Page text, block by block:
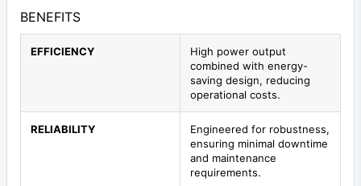
BENEFITS
EFFICIENCY
High power output
combined with energy-
saving design, reducing
operational costs.
RELIABILITY
Engineered for robustness,
ensuring minimal downtime
and maintenance
requirements.